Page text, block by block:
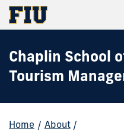
Chaplin School
Tourism
Home / About /